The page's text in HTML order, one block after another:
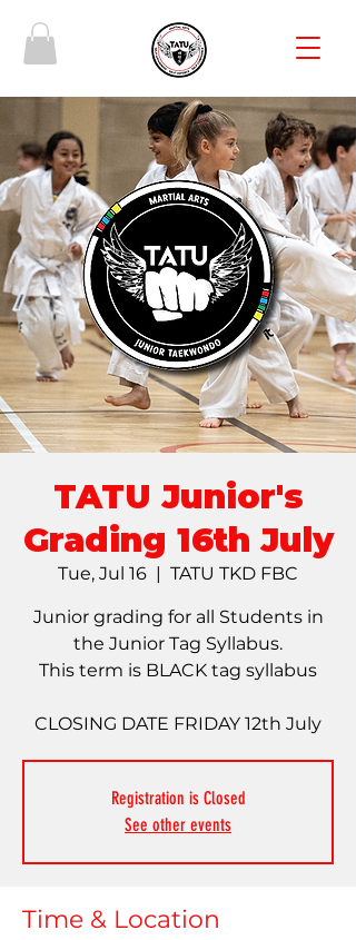
TATU Junior's
Grading 16th July
Tue, Jul 16
  |
TATU TKD FBC
Junior grading for all Students in
the Junior Tag Syllabus.
This term is BLACK tag syllabus
CLOSING DATE FRIDAY 12th July
Registration is Closed
See other events
Time & Location